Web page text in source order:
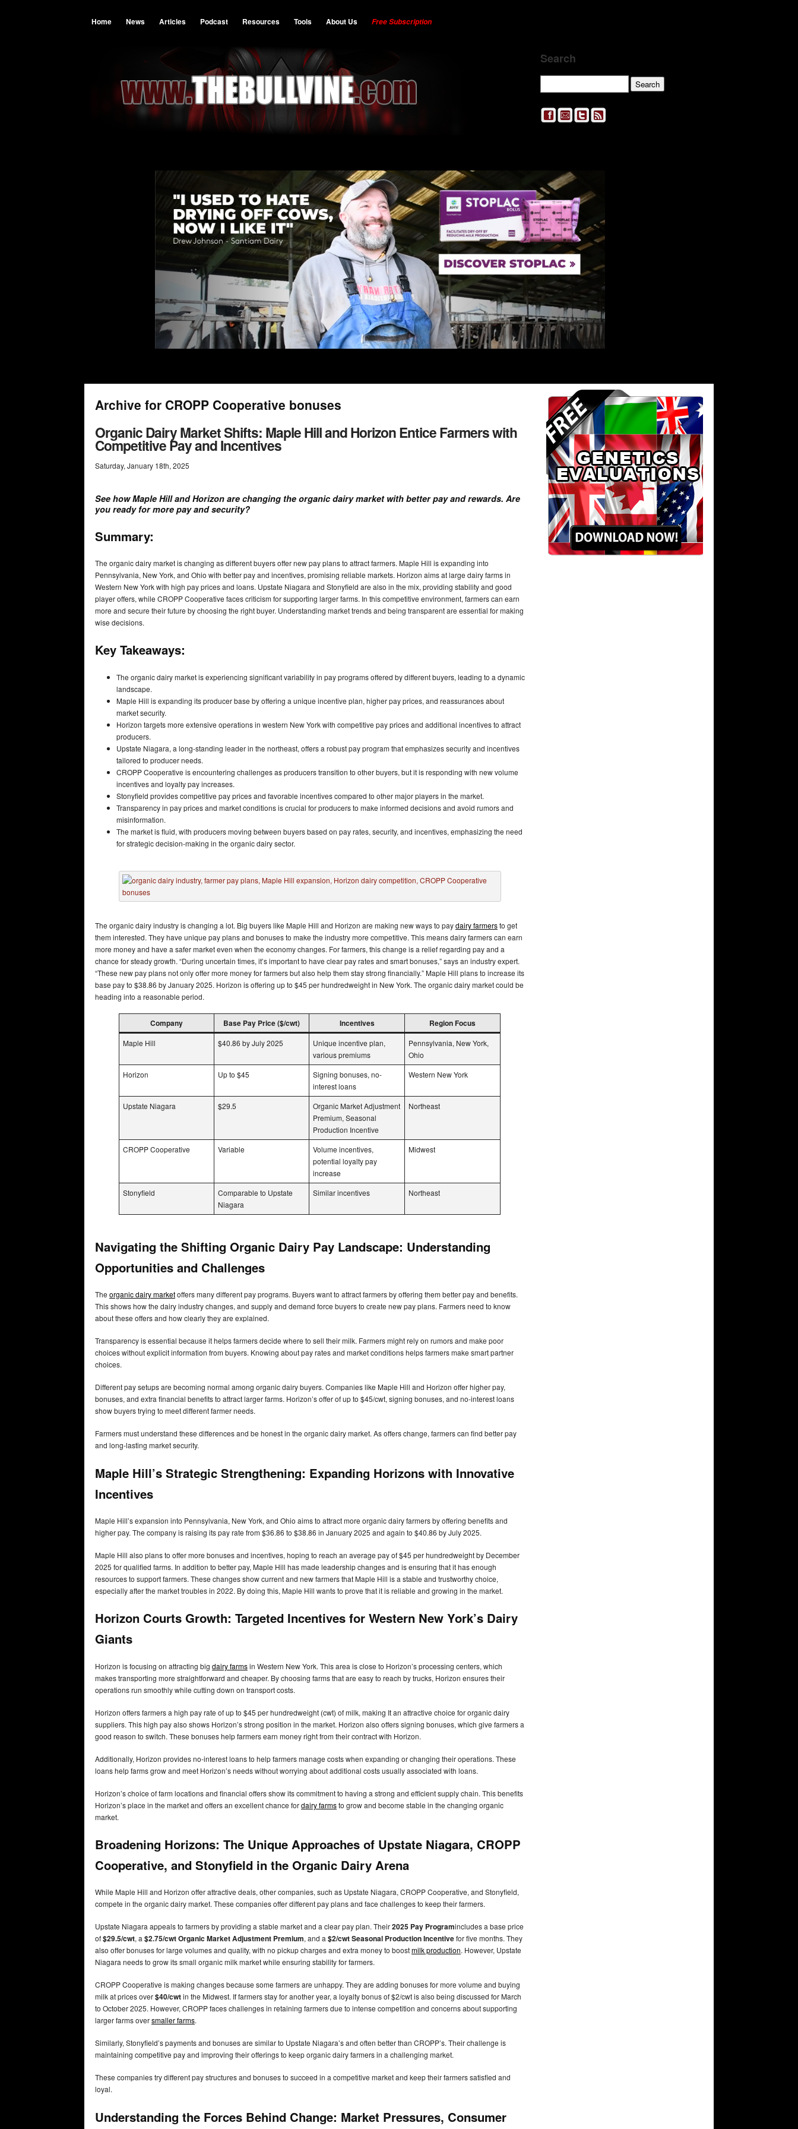
Home News Articles Podcast Resources Tools About Us Free Subscription
Search
Archive for CROPP Cooperative bonuses
Organic Dairy Market Shifts: Maple Hill and Horizon Entice Farmers with
Competitive Pay and Incentives
Saturday, January 18th, 2025
See how Maple Hill and Horizon are changing the organic dairy market with better pay and rewards. Are
you ready for more pay and security?
Summary:
The organic dairy market is changing as different buyers offer new pay plans to attract farmers. Maple Hill is expanding into
Pennsylvania, New York, and Ohio with better pay and incentives, promising reliable markets. Horizon aims at large dairy farms in
Western New York with high pay prices and loans. Upstate Niagara and Stonyfield are also in the mix, providing stability and good
player offers, while CROPP Cooperative faces criticism for supporting larger farms. In this competitive environment, farmers can earn
more and secure their future by choosing the right buyer. Understanding market trends and being transparent are essential for making
wise decisions.
Key Takeaways:
The organic dairy market is experiencing significant variability in pay programs offered by different buyers, leading to a dynamic
landscape.
Maple Hill is expanding its producer base by offering a unique incentive plan, higher pay prices, and reassurances about
market security.
Horizon targets more extensive operations in western New York with competitive pay prices and additional incentives to attract
producers.
Upstate Niagara, a long-standing leader in the northeast, offers a robust pay program that emphasizes security and incentives
tailored to producer needs.
CROPP Cooperative is encountering challenges as producers transition to other buyers, but it is responding with new volume
incentives and loyalty pay increases.
Stonyfield provides competitive pay prices and favorable incentives compared to other major players in the market.
Transparency in pay prices and market conditions is crucial for producers to make informed decisions and avoid rumors and
misinformation.
The market is fluid, with producers moving between buyers based on pay rates, security, and incentives, emphasizing the need
for strategic decision-making in the organic dairy sector.
The organic dairy industry is changing a lot. Big buyers like Maple Hill and Horizon are making new ways to paydairy farmersto get
them interested. They have unique pay plans and bonuses to make the industry more competitive. This means dairy farmers can earn
more money and have a safer market even when the economy changes. For farmers, this change is a relief regarding pay and a
chance for steady growth. “During uncertain times, it’s important to have clear pay rates and smart bonuses,” says an industry expert.
“These new pay plans not only offer more money for farmers but also help them stay strong financially.” Maple Hill plans to increase its
base pay to $38.86 by January 2025. Horizon is offering up to $45 per hundredweight in New York. The organic dairy market could be
heading into a reasonable period.
Company Base Pay Price ($/cwt) Incentives Region Focus
Maple Hill $40.86 by July 2025
Unique incentive plan,
various premiums
Pennsylvania, New York,
Ohio
Horizon
Up to $45
Signing bonuses, no-
interest loans
Western New York
Upstate Niagara $29.5
Organic Market Adjustment
Premium, Seasonal
Production Incentive
Northeast
CROPP Cooperative Variable
Volume incentives,
potential loyalty pay
increase
Midwest
Stonyfield
Comparable to Upstate
Niagara
Similar incentives Northeast
Navigating the Shifting Organic Dairy Pay Landscape: Understanding
Opportunities and Challenges
The organic dairy marketoffers many different pay programs. Buyers want to attract farmers by offering them better pay and benefits.
This shows how the dairy industry changes, and supply and demand force buyers to create new pay plans. Farmers need to know
about these offers and how clearly they are explained.
Transparency is essential because it helps farmers decide where to sell their milk. Farmers might rely on rumors and make poor
choices without explicit information from buyers. Knowing about pay rates and market conditions helps farmers make smart partner
choices.
Different pay setups are becoming normal among organic dairy buyers. Companies like Maple Hill and Horizon offer higher pay,
bonuses, and extra financial benefits to attract larger farms. Horizon’s offer of up to $45/cwt, signing bonuses, and no-interest loans
show buyers trying to meet different farmer needs.
Farmers must understand these differences and be honest in the organic dairy market. As offers change, farmers can find better pay
and long-lasting market security.
Maple Hill’s Strategic Strengthening: Expanding Horizons with Innovative
Incentives
Maple Hill’s expansion into Pennsylvania, New York, and Ohio aims to attract more organic dairy farmers by offering benefits and
higher pay. The company is raising its pay rate from $36.86 to $38.86 in January 2025 and again to $40.86 by July 2025.
Maple Hill also plans to offer more bonuses and incentives, hoping to reach an average pay of $45 per hundredweight by December
2025 for qualified farms. In addition to better pay, Maple Hill has made leadership changes and is ensuring that it has enough
resources to support farmers. These changes show current and new farmers that Maple Hill is a stable and trustworthy choice,
especially after the market troubles in 2022. By doing this, Maple Hill wants to prove that it is reliable and growing in the market.
Horizon Courts Growth: Targeted Incentives for Western New York’s Dairy
Giants
Horizon is focusing on attracting big dairy farmsin Western New York. This area is close to Horizon’s processing centers, which
makes transporting more straightforward and cheaper. By choosing farms that are easy to reach by trucks, Horizon ensures their
operations run smoothly while cutting down on transport costs.
Horizon offers farmers a high pay rate of up to $45 per hundredweight (cwt) of milk, making It an attractive choice for organic dairy
suppliers. This high pay also shows Horizon’s strong position in the market. Horizon also offers signing bonuses, which give farmers a
good reason to switch. These bonuses help farmers earn money right from their contract with Horizon.
Additionally, Horizon provides no-interest loans to help farmers manage costs when expanding or changing their operations. These
loans help farms grow and meet Horizon’s needs without worrying about additional costs usually associated with loans.
Horizon’s choice of farm locations and financial offers show its commitment to having a strong and efficient supply chain. This benefits
Horizon’s place in the market and offers an excellent chance fordairy farmsto grow and become stable in the changing organic
market.
Broadening Horizons: The Unique Approaches of Upstate Niagara, CROPP
Cooperative, and Stonyfield in the Organic Dairy Arena
While Maple Hill and Horizon offer attractive deals, other companies, such as Upstate Niagara, CROPP Cooperative, and Stonyfield,
compete in the organic dairy market. These companies offer different pay plans and face challenges to keep their farmers.
Upstate Niagara appeals to farmers by providing a stable market and a clear pay plan. Their2025 Pay Programincludes a base price
of$29.5/cwt, a$2.75/cwt Organic Market Adjustment Premium, and a$2/cwt Seasonal Production Incentivefor five months. They
also offer bonuses for large volumes and quality, with no pickup charges and extra money to boostmilk production. However, Upstate
Niagara needs to grow its small organic milk market while ensuring stability for farmers.
CROPP Cooperative is making changes because some farmers are unhappy. They are adding bonuses for more volume and buying
milk at prices over$40/cwtin the Midwest. If farmers stay for another year, a loyalty bonus of $2/cwt is also being discussed for March
to October 2025. However, CROPP faces challenges in retaining farmers due to intense competition and concerns about supporting
larger farms oversmaller farms.
Similarly, Stonyfield’s payments and bonuses are similar to Upstate Niagara’s and often better than CROPP’s. Their challenge is
maintaining competitive pay and improving their offerings to keep organic dairy farmers in a challenging market.
These companies try different pay structures and bonuses to succeed in a competitive market and keep their farmers satisfied and
loyal.
Understanding the Forces Behind Change: Market Pressures, Consumer